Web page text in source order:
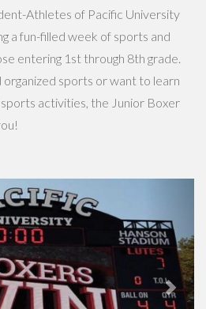
Athletes of Pacific University
a fun-filled week of sports and
entering 1st through 8th grade.
sports or want to learn
activities, the Junior Boxer